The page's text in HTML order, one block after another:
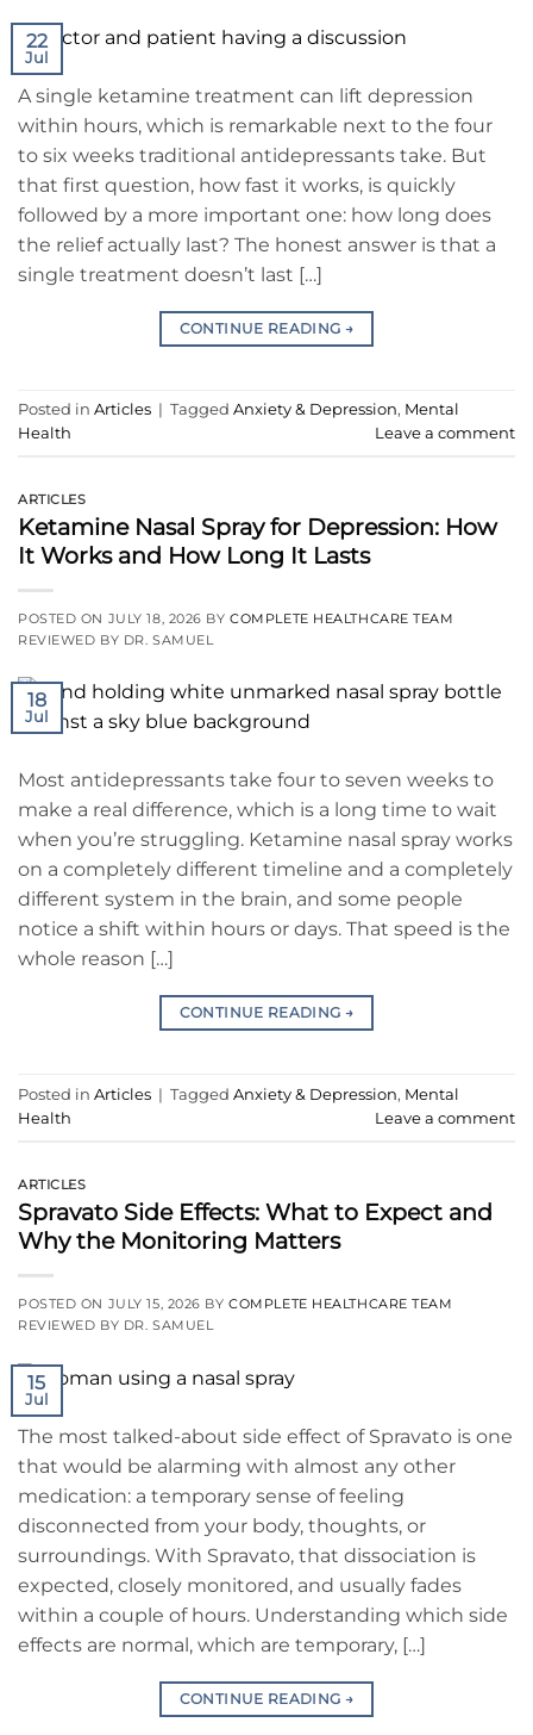
22
Jul
A single ketamine treatment can lift depression
within hours, which is remarkable next to the four
to six weeks traditional antidepressants take. But
that first question, how fast it works, is quickly
followed by a more important one: how long does
the relief actually last? The honest answer is that a
single treatment doesn’t last […]
CONTINUE READING →
Posted in Articles | Tagged Anxiety & Depression, Mental
Health
Leave a comment
ARTICLES
Ketamine Nasal Spray for Depression: How
It Works and How Long It Lasts
POSTED ON JULY 18, 2026 BYCOMPLETE HEALTHCARE TEAM
REVIEWED BY DR. SAMUEL
18
Jul
Most antidepressants take four to seven weeks to
make a real difference, which is a long time to wait
when you’re struggling. Ketamine nasal spray works
on a completely different timeline and a completely
different system in the brain, and some people
notice a shift within hours or days. That speed is the
whole reason […]
CONTINUE READING →
Posted in Articles | Tagged Anxiety & Depression, Mental
Health
Leave a comment
ARTICLES
Spravato Side Effects: What to Expect and
Why the Monitoring Matters
POSTED ON JULY 15, 2026 BYCOMPLETE HEALTHCARE TEAM
REVIEWED BY DR. SAMUEL
15
Jul
The most talked-about side effect of Spravato is one
that would be alarming with almost any other
medication: a temporary sense of feeling
disconnected from your body, thoughts, or
surroundings. With Spravato, that dissociation is
expected, closely monitored, and usually fades
within a couple of hours. Understanding which side
effects are normal, which are temporary, […]
CONTINUE READING →